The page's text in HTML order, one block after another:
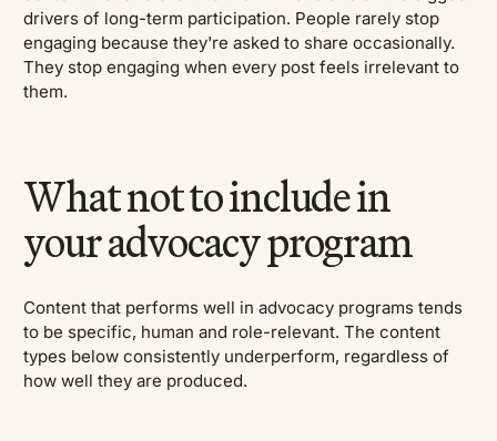
drivers of long-term participation. People rarely stop
engaging because they're asked to share occasionally.
They stop engaging when every post feels irrelevant to
them.
What not to include in
your advocacy program
Content that performs well in advocacy programs tends
to be specific, human and role-relevant. The content
types below consistently underperform, regardless of
how well they are produced.